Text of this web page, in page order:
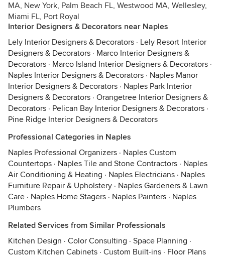
MA, New York, Palm Beach FL, Westwood MA, Wellesley,
Miami FL, Port Royal
Interior Designers & Decorators near Naples
Lely Interior Designers & Decorators · Lely Resort Interior
Designers & Decorators · Marco Interior Designers &
Decorators · Marco Island Interior Designers & Decorators ·
Naples Interior Designers & Decorators · Naples Manor
Interior Designers & Decorators · Naples Park Interior
Designers & Decorators · Orangetree Interior Designers &
Decorators · Pelican Bay Interior Designers & Decorators ·
Pine Ridge Interior Designers & Decorators
Professional Categories in Naples
Naples Professional Organizers · Naples Custom
Countertops · Naples Tile and Stone Contractors · Naples
Air Conditioning & Heating · Naples Electricians · Naples
Furniture Repair & Upholstery · Naples Gardeners & Lawn
Care · Naples Home Stagers · Naples Painters · Naples
Plumbers
Related Services from Similar Professionals
Kitchen Design · Color Consulting · Space Planning ·
Custom Kitchen Cabinets · Custom Built-ins · Floor Plans